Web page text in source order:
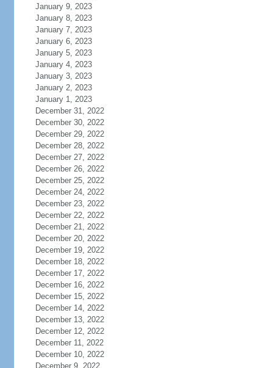
January 9, 2023
January 8, 2023
January 7, 2023
January 6, 2023
January 5, 2023
January 4, 2023
January 3, 2023
January 2, 2023
January 1, 2023
December 31, 2022
December 30, 2022
December 29, 2022
December 28, 2022
December 27, 2022
December 26, 2022
December 25, 2022
December 24, 2022
December 23, 2022
December 22, 2022
December 21, 2022
December 20, 2022
December 19, 2022
December 18, 2022
December 17, 2022
December 16, 2022
December 15, 2022
December 14, 2022
December 13, 2022
December 12, 2022
December 11, 2022
December 10, 2022
December 9, 2022